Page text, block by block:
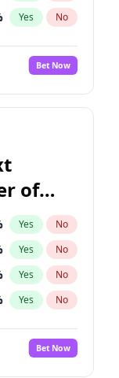
Yes No
No
Bet Now
of
Yes No
Yes No
Yes No
Yes No
No
Bet Now